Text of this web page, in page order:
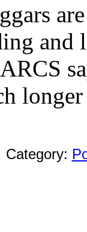
Category: